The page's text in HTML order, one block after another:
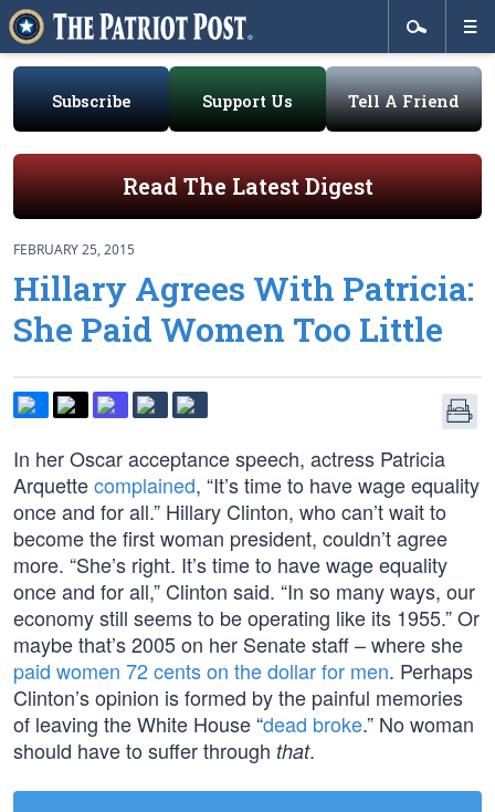
Subscribe Support Us Tell A Friend
Read The Latest Digest
FEBRUARY 25, 2015
Hillary Agrees With Patricia:
She Paid Women Too Little
In her Oscar acceptance speech, actress Patricia
Arquettecomplained, “It’s time to have wage equality
once and for all.” Hillary Clinton, who can’t wait to
become the first woman president, couldn’t agree
more. “She’s right. It’s time to have wage equality
once and for all,” Clinton said. “In so many ways, our
economy still seems to be operating like its 1955.” Or
maybe that’s 2005 on her Senate staff – where she
paid women 72 cents on the dollar for men. Perhaps
Clinton’s opinion is formed by the painful memories
of leaving the White House “dead broke.” No woman
should have to suffer through that.